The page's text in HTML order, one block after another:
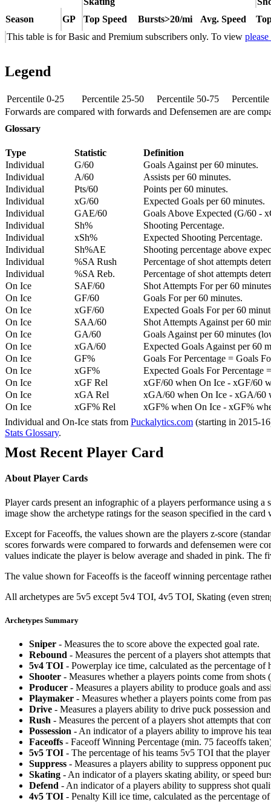
Season
GP Top Speed Bursts>20/mi Avg. Speed
This table is for Basic and Premium subscribers only. To view
Legend
Percentile 0-25 Percentile 25-50 Percentile 50-75
Forwards are compared with forwards and Defensemen are are
Glossary
Type Statistic
Definition
Individual
G/60
Goals Against per 60 minutes.
Individual
A/60
Assists per 60 minutes.
Individual
Pts/60
Points per 60 minutes.
Individual
xG/60
Expected Goals per 60 minutes.
Individual
GAE/60
Goals Above Expected (G/60 -
Individual
Sh%
Shooting Percentage.
Individual
xSh%
Expected Shooting Percentage.
Individual
Sh%AE
Shooting percentage above
Individual
%SA Rush
Percentage of shot attempts
Individual
%SA Reb.
Percentage of shot attempts
On Ice
SAF/60
Shot Attempts For per 60
On Ice
GF/60
Goals For per 60 minutes.
On Ice
xGF/60
Expected Goals For per 60
On Ice
SAA/60
Shot Attempts Against per 60
On Ice
GA/60
Goals Against per 60 minutes
On Ice
xGA/60
Expected Goals Against per 60
On Ice
GF%
Goals For Percentage = Goals
On Ice
xGF%
Expected Goals For Percentage
On Ice
xGF Rel
xGF/60 when On Ice - xGF/60
On Ice
xGA Rel
xGA/60 when On Ice - xGA/60
On Ice
xGF% Rel
xGF% when On Ice - xGF%
Individual and On-Ice stats from Puckalytics.com (starting in 2015-
Stats Glossary.
Most Recent Player Card
About Player Cards
Player cards present an infographic of a players performance using
image show the archetype ratings for the season specified in the
Except for Faceoffs, the values shown are the players z-score
scores forwards were compared to forwards and defensemen were
values indicate the player is below average and shaded in pink. The
The value shown for Faceoffs is the faceoff winning percentage
All archetypes are 5v5 except 5v4 TOI, 4v5 TOI, Skating (even
Archetypes Summary
Sniper - Measures the to score above the expected goal rate.
Rebound - Measures the percent of a players shot attempts
5v4 TOI - Powerplay ice time, calculated as the percentage
Shooter - Measures whether a players points come from shots
Producer - Measures a players ability to produce goals and
Playmaker - Measures whether a players points come from
Drive - Measures a players ability to drive puck possession
Rush - Measures the percent of a players shot attempts that
Possession - An indicator of a players ability to improve his
Faceoffs - Faceoff Winning Percentage (min. 75 faceoffs
5v5 TOI - The percentage of his teams 5v5 TOI that the
Suppress - Measures a players ability to suppress opponent
Skating - An indicator of a players skating ability, or speed
Defend - An indicator of a players ability to suppress shot
4v5 TOI - Penalty Kill ice time, calculated as the percentage